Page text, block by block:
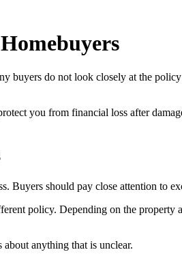
buyers do not look closely at the
you from financial loss after
Buyers should pay close attention to
policy. Depending on the
anything that is unclear.